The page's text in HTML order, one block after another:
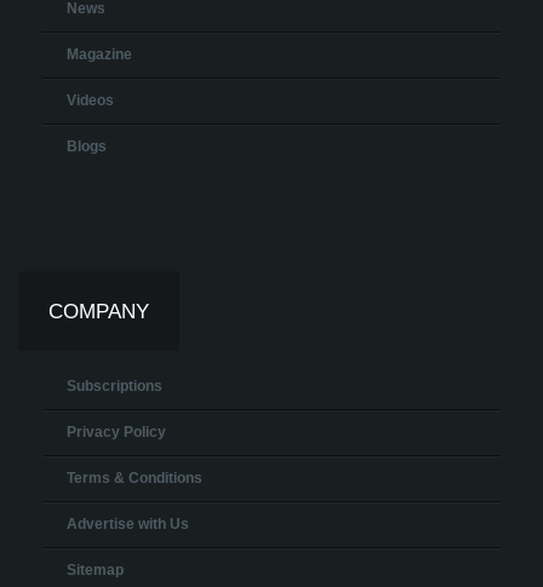
News
Magazine
Videos
Blogs
COMPANY
Subscriptions
Privacy Policy
Terms & Conditions
Advertise with Us
Sitemap